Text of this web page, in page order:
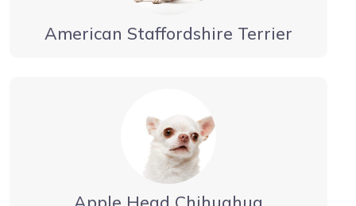
American Staffordshire Terrier
Apple Head Chihuahua